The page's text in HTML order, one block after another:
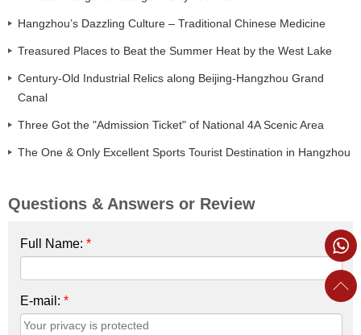
Hangzhou’s Dazzling Culture – Traditional Chinese Medicine
Treasured Places to Beat the Summer Heat by the West Lake
Century-Old Industrial Relics along Beijing-Hangzhou Grand
Canal
Three Got the "Admission Ticket" of National 4A Scenic Area
The One & Only Excellent Sports Tourist Destination in Hangzhou
Questions & Answers or Review
Full Name: *
E-mail: *